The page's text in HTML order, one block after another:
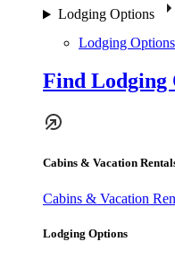
Lodging Options
Lodging Options
Find Lodging
Cabins & Vacation
Cabins & Vacation
Lodging Options